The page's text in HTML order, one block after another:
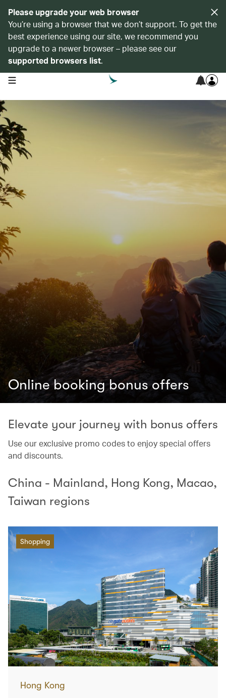
Please upgrade your web browser
You’re using a browser that we don’t support. To get the
best experience using our site, we recommend you
upgrade to a newer browser – please see our
supported browsers list.
open navigation menu
Online booking bonus offers
Elevate your journey with bonus offers
Use our exclusive promo codes to enjoy special offers
and discounts.
China - Mainland, Hong Kong, Macao,
Taiwan regions
Shopping
Hong Kong